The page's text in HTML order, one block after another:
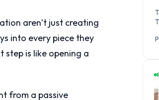
aren’t just creating
into every piece they
is like opening a
from a passive